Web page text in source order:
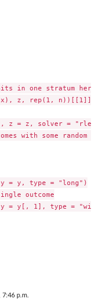
in one stratum here)
x), z, rep(1, n))[[1]]
z = z, solver =
with some random
= y, type = "long")
outcome
7:46 p.m.